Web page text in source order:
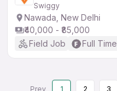
Swiggy
Nawada, New Delhi
₹40,000 - ₹85,000
Field Job
Full Time
Prev 1 2 3